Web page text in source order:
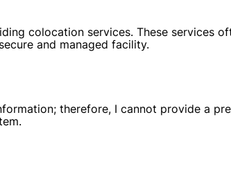
colocation services. These services
and managed facility.
therefore, I cannot provide a